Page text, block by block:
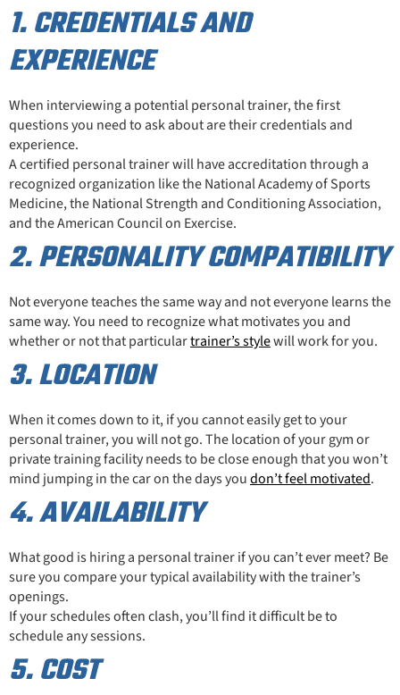
1. CREDENTIALS AND
EXPERIENCE
When interviewing a potential personal trainer, the first
questions you need to ask about are their credentials and
experience.
A certified personal trainer will have accreditation through a
recognized organization like the National Academy of Sports
Medicine, the National Strength and Conditioning Association,
and the American Council on Exercise.
2. PERSONALITY COMPATIBILITY
Not everyone teaches the same way and not everyone learns the
same way. You need to recognize what motivates you and
whether or not that particulartrainer’s stylewill work for you.
3. LOCATION
When it comes down to it, if you cannot easily get to your
personal trainer, you will not go. The location of your gym or
private training facility needs to be close enough that you won’t
mind jumping in the car on the days youdon’t feel motivated.
4. AVAILABILITY
What good is hiring a personal trainer if you can’t ever meet? Be
sure you compare your typical availability with the trainer’s
openings.
If your schedules often clash, you’ll find it difficult be to
schedule any sessions.
5. COST